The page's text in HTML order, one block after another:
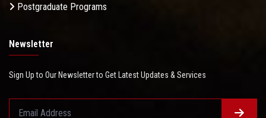
Postgraduate Programs
Newsletter
Sign Up to Our Newsletter to Get Latest Updates & Services